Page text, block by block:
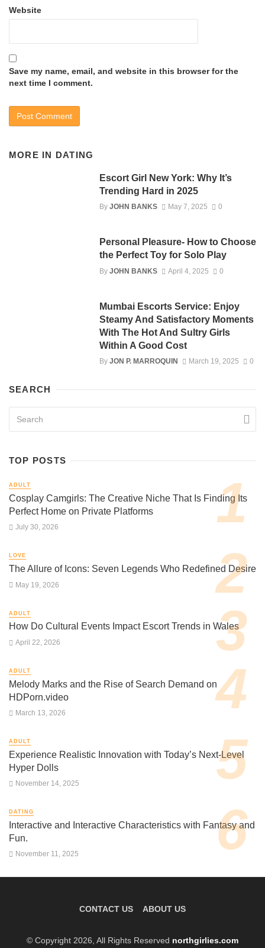
Website
Save my name, email, and website in this browser for the
next time I comment.
MORE IN DATING
Escort Girl New York: Why It’s
Trending Hard in 2025
By JOHN BANKS May 7, 2025 0
Personal Pleasure- How to Choose
the Perfect Toy for Solo Play
By JOHN BANKS April 4, 2025 0
Mumbai Escorts Service: Enjoy
Steamy And Satisfactory Moments
With The Hot And Sultry Girls
Within A Good Cost
By JON P. MARROQUIN March 19, 2025 0
SEARCH
TOP POSTS
ADULT
Cosplay Camgirls: The Creative Niche That Is Finding Its
Perfect Home on Private Platforms
July 30, 2026
LOVE
The Allure of Icons: Seven Legends Who Redefined Desire
May 19, 2026
ADULT
How Do Cultural Events Impact Escort Trends in Wales
April 22, 2026
ADULT
Melody Marks and the Rise of Search Demand on
HDPorn.video
March 13, 2026
ADULT
Experience Realistic Innovation with Today’s Next-Level
Hyper Dolls
November 14, 2025
DATING
Interactive and Interactive Characteristics with Fantasy and
Fun.
November 11, 2025
CONTACT US ABOUT US
© Copyright 2026, All Rights Reserved northgirlies.com